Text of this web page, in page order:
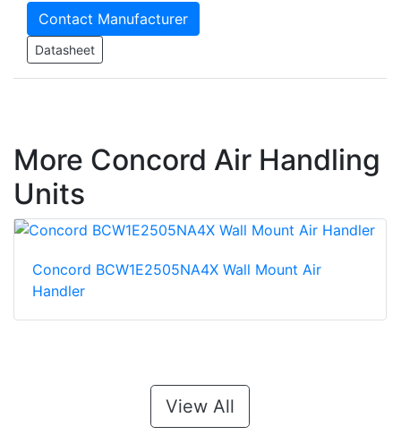
Contact Manufacturer
Datasheet
More Concord Air Handling
Units
Concord BCW1E2505NA4X Wall Mount Air
Handler
View All